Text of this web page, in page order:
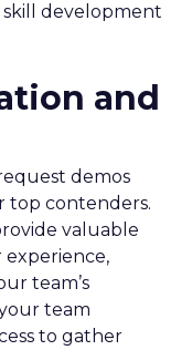
development
and
demos
top contenders.
valuable
experience,
team’s
team
to gather